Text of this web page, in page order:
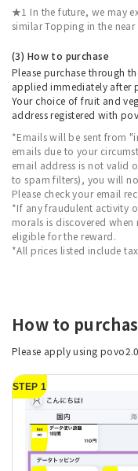
★1 In the future, we may
similar Topping in the near
(3) How to purchase
Please purchase through
applied immediately after
Your choice of fruit and
address registered with
*Emails will be sent from
emails due to your
email address is not valid
to spam filters), you will
Please check your email
*If any fraudulent activity
morals is discovered
eligible for the reward.
*All prices listed include
How to
Please apply using
STEP 1